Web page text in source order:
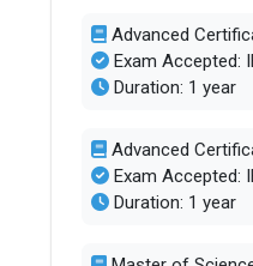
Advanced
Exam Accepted:
Duration: 1 year
Advanced
Exam Accepted:
Duration: 1 year